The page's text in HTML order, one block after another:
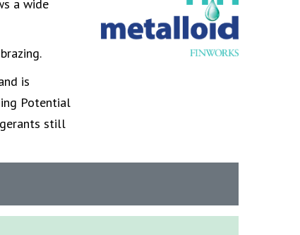
a wide
is
Potential
still